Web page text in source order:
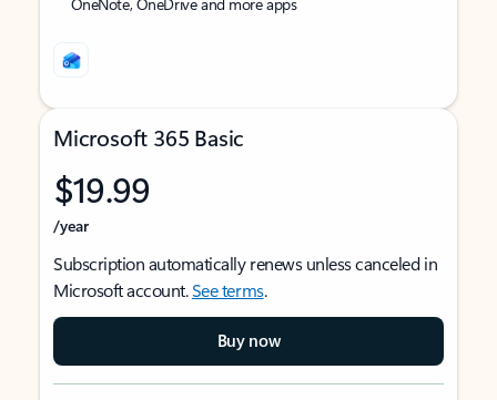
Microsoft 365 Basic
$19.99
/year
Subscription automatically renews unless canceled in
Microsoft account.See terms.
Buy now